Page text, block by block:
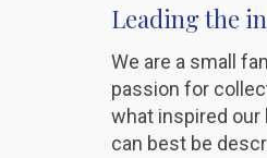
Leading the
We are a small
passion for
what inspired our
can best be